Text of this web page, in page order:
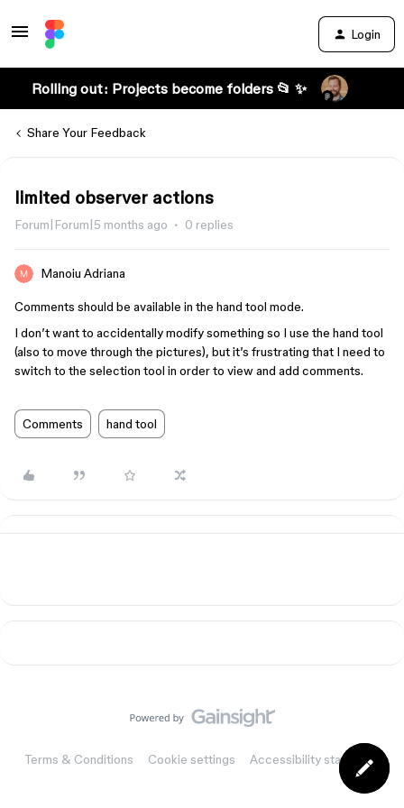
Login
Rolling out: Projects become folders 📂 ✨
Share Your Feedback
limited observer actions
Forum|Forum|5 months ago 0 replies
Manoiu Adriana
Comments should be available in the hand tool mode.
I don’t want to accidentally modify something so I use the hand tool
(also to move through the pictures), but it’s frustrating that I need to
switch to the selection tool in order to view and add comments.
Comments hand tool
Terms & Conditions Cookie settings Accessibility statement